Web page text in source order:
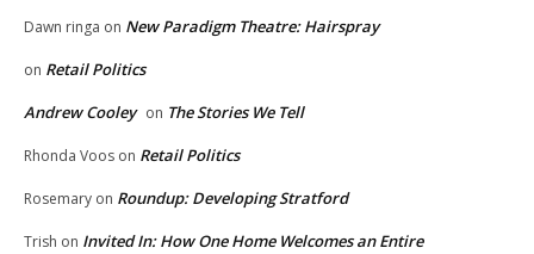
Dawn ringa on New Paradigm Theatre: Hairspray
on Retail Politics
Andrew Cooley on The Stories We Tell
Rhonda Voos on Retail Politics
Rosemary on Roundup: Developing Stratford
Trish on Invited In: How One Home Welcomes an Entire